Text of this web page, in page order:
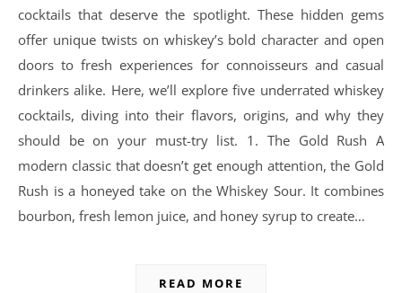
cocktails that deserve the spotlight. These hidden gems
offer unique twists on whiskey’s bold character and open
doors to fresh experiences for connoisseurs and casual
drinkers alike. Here, we’ll explore five underrated whiskey
cocktails, diving into their flavors, origins, and why they
should be on your must-try list. 1. The Gold Rush A
modern classic that doesn’t get enough attention, the Gold
Rush is a honeyed take on the Whiskey Sour. It combines
bourbon, fresh lemon juice, and honey syrup to create…
READ MORE